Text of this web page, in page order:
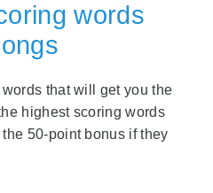
words
that will get you the
highest scoring words
50-point bonus if they